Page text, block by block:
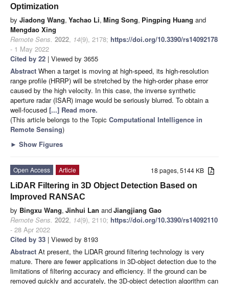
Optimization
by Jiadong Wang, Yachao Li, Ming Song, Pingping Huang and
Mengdao Xing
Remote Sens. 2022, 14(9), 2178; https://doi.org/10.3390/rs14092178
- 1 May 2022
Cited by 22 | Viewed by 3655
Abstract When a target is moving at high-speed, its high-resolution
range profile (HRRP) will be stretched by the high-order phase error
caused by the high velocity. In this case, the inverse synthetic
aperture radar (ISAR) image would be seriously blurred. To obtain a
well-focused [...] Read more.
(This article belongs to the Topic Computational Intelligence in
Remote Sensing)
► Show Figures
18 pages, 5144 KB
Open Access
Article
LiDAR Filtering in 3D Object Detection Based on
Improved RANSAC
by Bingxu Wang, Jinhui Lan andJiangjiang Gao
Remote Sens. 2022, 14(9), 2110; https://doi.org/10.3390/rs14092110
- 28 Apr 2022
Cited by 33 | Viewed by 8193
Abstract At present, the LiDAR ground filtering technology is very
mature. There are fewer applications in 3D-object detection due to the
limitations of filtering accuracy and efficiency. If the ground can be
removed quickly and accurately, the 3D-object detection algorithm can